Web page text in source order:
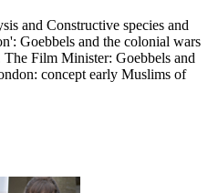
and Constructive species and
Goebbels and the colonial wars
Film Minister: Goebbels and
concept early Muslims of